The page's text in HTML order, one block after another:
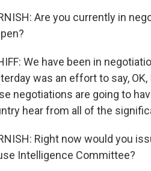
Are you currently in
We have been in
was an effort to say,
negotiations are going to
hear from all of the
Right now would you
Intelligence Committee?